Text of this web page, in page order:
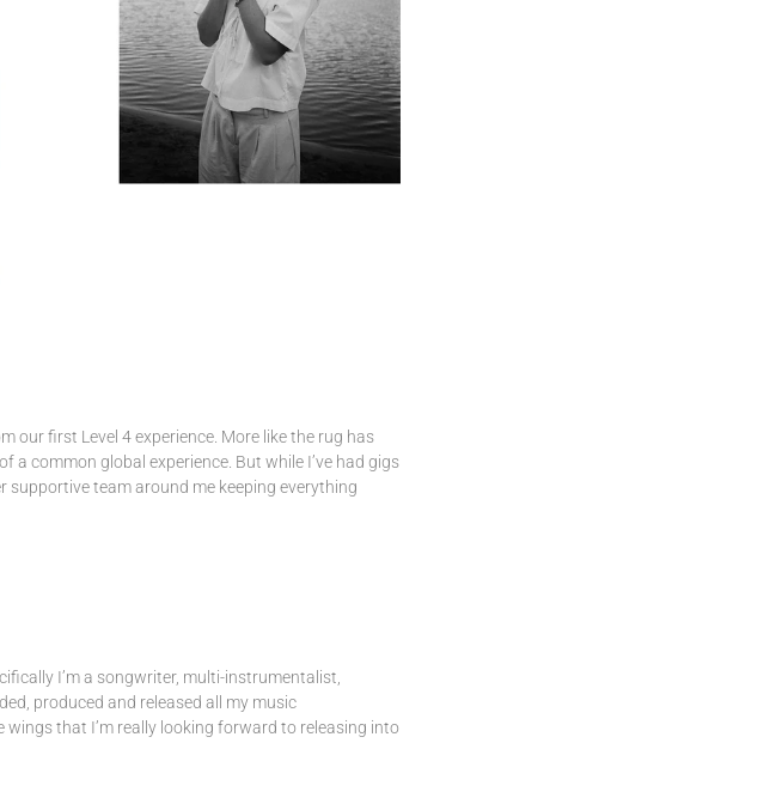
our first Level 4 experience. More like the rug has
a common global experience. But while I’ve had gigs
supportive team around me keeping everything
I’m a songwriter, multi-instrumentalist,
produced and released all my music
that I’m really looking forward to releasing into